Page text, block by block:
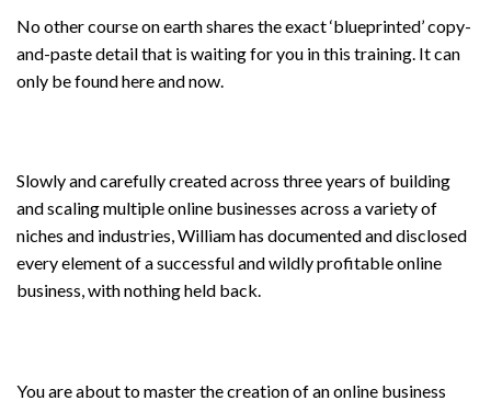
No other course on earth shares the exact ‘blueprinted’ copy-
and-paste detail that is waiting for you in this training. It can
only be found here and now.
Slowly and carefully created across three years of building
and scaling multiple online businesses across a variety of
niches and industries, William has documented and disclosed
every element of a successful and wildly profitable online
business, with nothing held back.
You are about to master the creation of an online business